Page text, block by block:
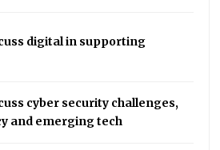
digital in supporting
cyber security challenges,
and emerging tech